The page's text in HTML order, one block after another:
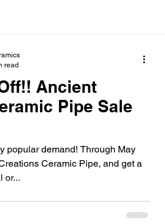
Ancient
Pipe Sale
popular demand! Through May
Ceramic Pipe, and get a
or...
read